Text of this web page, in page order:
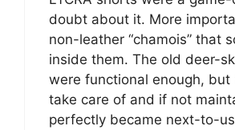
doubt about it. More
non-leather “chamois” that
inside them. The old deer-
were functional enough, but
take care of and if not
perfectly became next-to-